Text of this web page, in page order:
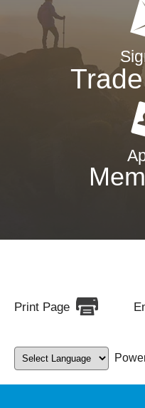
Print Page